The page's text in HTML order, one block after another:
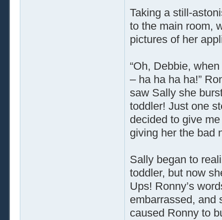
Taking a still-
to the main room,
pictures of her
“Oh, Debbie,
– ha ha ha ha!”
saw Sally she
toddler! Just one
decided to give
giving her the bad
Sally began to
toddler, but now
Ups! Ronny’s
embarrassed, and
caused Ronny to